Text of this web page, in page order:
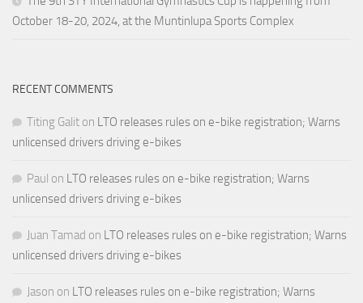
October 18-20, 2024, at the Muntinlupa Sports Complex
RECENT COMMENTS
Titing Galit on LTO releases rules on e-bike registration; Warns
unlicensed drivers driving e-bikes
Paul on LTO releases rules on e-bike registration; Warns
unlicensed drivers driving e-bikes
Juan Tamad on LTO releases rules on e-bike registration; Warns
unlicensed drivers driving e-bikes
Jason on LTO releases rules on e-bike registration; Warns